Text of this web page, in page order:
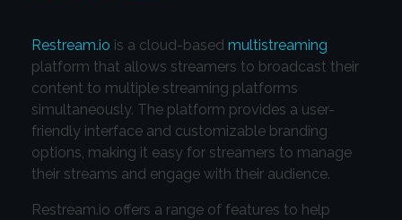
Restream.io is a cloud-based multistreaming
platform that allows streamers to broadcast their
content to multiple streaming platforms
simultaneously. The platform provides a user-
friendly interface and customizable branding
options, making it easy for streamers to manage
their streams and engage with their audience.
Restream.io offers a range of features to help